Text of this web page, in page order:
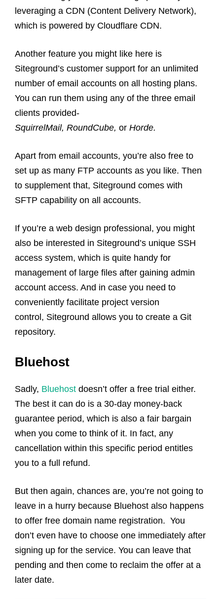
leveraging a CDN (Content Delivery Network),
which is powered by Cloudflare CDN.
Another feature you might like here is
Siteground’s customer support for an unlimited
number of email accounts on all hosting plans.
You can run them using any of the three email
clients provided-
SquirrelMail, RoundCube, or Horde.
Apart from email accounts, you’re also free to
set up as many FTP accounts as you like. Then
to supplement that, Siteground comes with
SFTP capability on all accounts.
If you’re a web design professional, you might
also be interested in Siteground’s unique SSH
access system, which is quite handy for
management of large files after gaining admin
account access. And in case you need to
conveniently facilitate project version
control, Siteground allows you to create a Git
repository.
Bluehost
Sadly, Bluehost doesn’t offer a free trial either.
The best it can do is a 30-day money-back
guarantee period, which is also a fair bargain
when you come to think of it. In fact, any
cancellation within this specific period entitles
you to a full refund.
But then again, chances are, you’re not going to
leave in a hurry because Bluehost also happens
to offer free domain name registration. You
don’t even have to choose one immediately after
signing up for the service. You can leave that
pending and then come to reclaim the offer at a
later date.